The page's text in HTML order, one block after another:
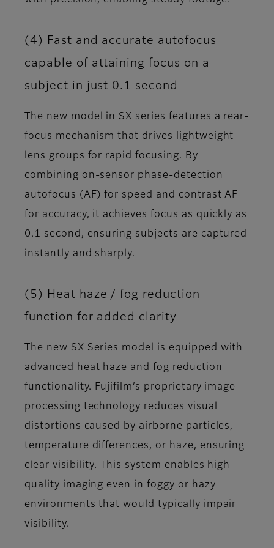
(4) Fast and accurate autofocus
capable of attaining focus on a
subject in just 0.1 second
The new model in SX series features a rear-
focus mechanism that drives lightweight
lens groups for rapid focusing. By
combining on-sensor phase-detection
autofocus (AF) for speed and contrast AF
for accuracy, it achieves focus as quickly as
0.1 second, ensuring subjects are captured
instantly and sharply.
(5) Heat haze / fog reduction
function for added clarity
The new SX Series model is equipped with
advanced heat haze and fog reduction
functionality. Fujifilm’s proprietary image
processing technology reduces visual
distortions caused by airborne particles,
temperature differences, or haze, ensuring
clear visibility. This system enables high-
quality imaging even in foggy or hazy
environments that would typically impair
visibility.